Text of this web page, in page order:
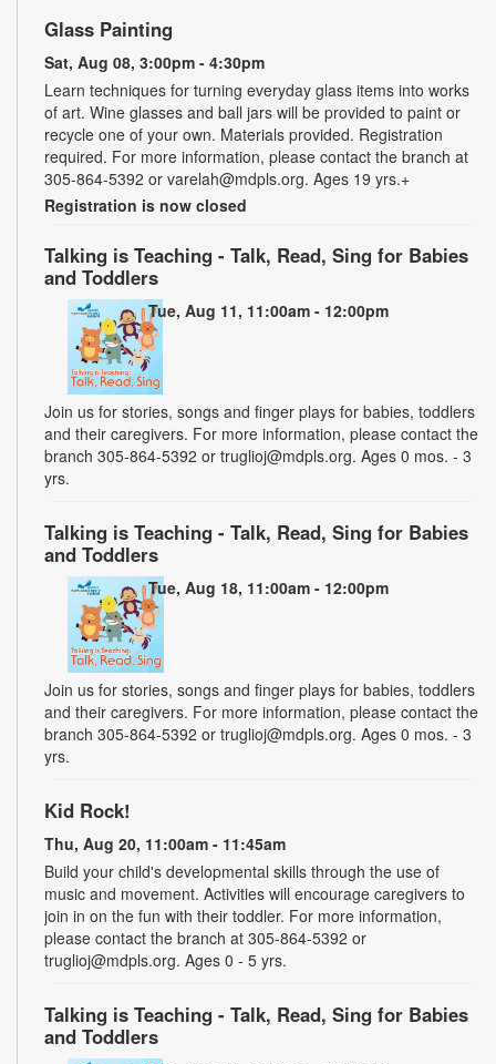
Glass Painting
Sat, Aug 08, 3:00pm - 4:30pm
Learn techniques for turning everyday glass items into works
of art. Wine glasses and ball jars will be provided to paint or
recycle one of your own. Materials provided. Registration
required. For more information, please contact the branch at
305-864-5392 or varelah@mdpls.org. Ages 19 yrs.+
Registration is now closed
Talking is Teaching - Talk, Read, Sing for Babies
and Toddlers
Tue, Aug 11, 11:00am - 12:00pm
Join us for stories, songs and finger plays for babies, toddlers
and their caregivers. For more information, please contact the
branch 305-864-5392 or truglioj@mdpls.org. Ages 0 mos. - 3
yrs.
Talking is Teaching - Talk, Read, Sing for Babies
and Toddlers
Tue, Aug 18, 11:00am - 12:00pm
Join us for stories, songs and finger plays for babies, toddlers
and their caregivers. For more information, please contact the
branch 305-864-5392 or truglioj@mdpls.org. Ages 0 mos. - 3
yrs.
Kid Rock!
Thu, Aug 20, 11:00am - 11:45am
Build your child's developmental skills through the use of
music and movement. Activities will encourage caregivers to
join in on the fun with their toddler. For more information,
please contact the branch at 305-864-5392 or
truglioj@mdpls.org. Ages 0 - 5 yrs.
Talking is Teaching - Talk, Read, Sing for Babies
and Toddlers